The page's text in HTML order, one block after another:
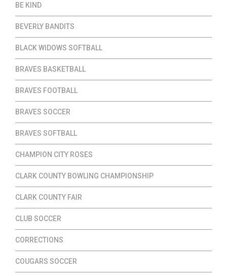
BE KIND
BEVERLY BANDITS
BLACK WIDOWS SOFTBALL
BRAVES BASKETBALL
BRAVES FOOTBALL
BRAVES SOCCER
BRAVES SOFTBALL
CHAMPION CITY ROSES
CLARK COUNTY BOWLING CHAMPIONSHIP
CLARK COUNTY FAIR
CLUB SOCCER
CORRECTIONS
COUGARS SOCCER